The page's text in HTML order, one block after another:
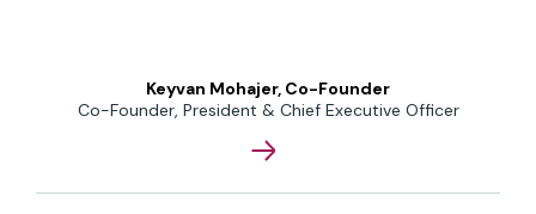
Keyvan Mohajer, Co-Founder
Co-Founder, President & Chief Executive Officer